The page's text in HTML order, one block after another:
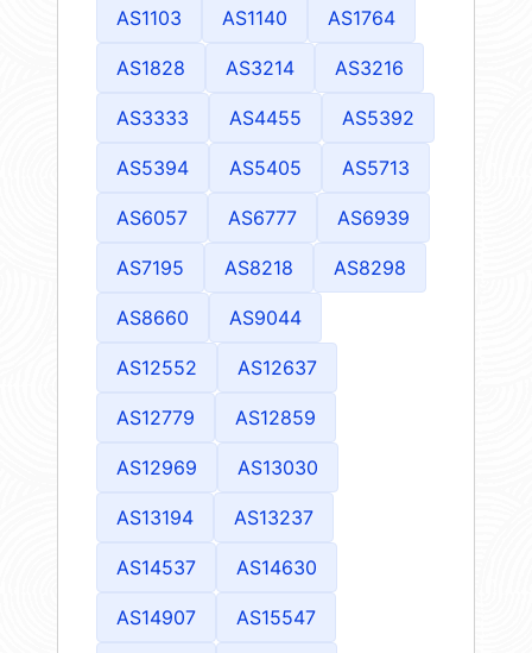
AS1103 AS1140 AS1764
AS1828 AS3214 AS3216
AS3333 AS4455 AS5392
AS5394 AS5405 AS5713
AS6057 AS6777 AS6939
AS7195 AS8218 AS8298
AS8660 AS9044
AS12552 AS12637
AS12779 AS12859
AS12969 AS13030
AS13194 AS13237
AS14537 AS14630
AS14907 AS15547